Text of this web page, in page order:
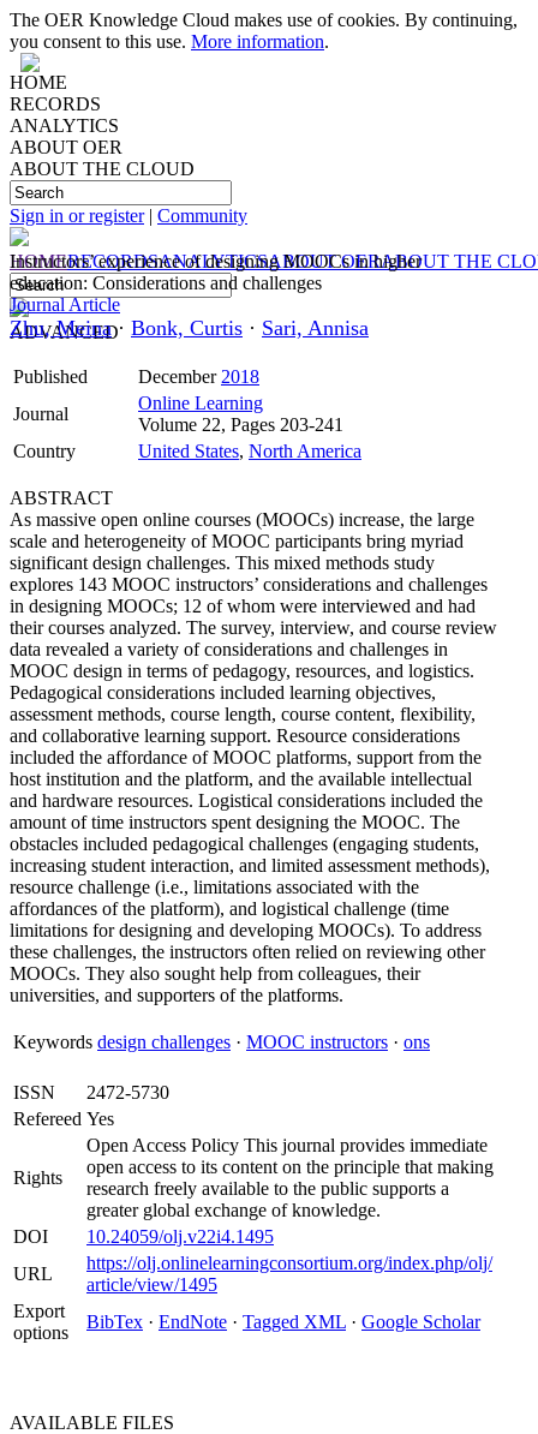
The OER Knowledge Cloud makes use of cookies. By continuing,
you consent to this use. More information.
HOME
RECORDS
ANALYTICS
ABOUT OER
ABOUT THE CLOUD
Sign in or register| Community
HOMERECORDSANALYTICSABOUT OERABOUT THE
ADVANCED
Instructors’ experience of designing MOOCs in higher
education: Considerations and challenges
Journal Article
Zhu, Meina· Bonk, Curtis · Sari, Annisa
Published December 2018
Journal
Online Learning
Volume 22, Pages 203-241
Country
United States, North America
ABSTRACT
As massive open online courses (MOOCs) increase, the large
scale and heterogeneity of MOOC participants bring myriad
significant design challenges. This mixed methods study
explores 143 MOOC instructors’ considerations and challenges
in designing MOOCs; 12 of whom were interviewed and had
their courses analyzed. The survey, interview, and course review
data revealed a variety of considerations and challenges in
MOOC design in terms of pedagogy, resources, and logistics.
Pedagogical considerations included learning objectives,
assessment methods, course length, course content, flexibility,
and collaborative learning support. Resource considerations
included the affordance of MOOC platforms, support from the
host institution and the platform, and the available intellectual
and hardware resources. Logistical considerations included the
amount of time instructors spent designing the MOOC. The
obstacles included pedagogical challenges (engaging students,
increasing student interaction, and limited assessment methods),
resource challenge (i.e., limitations associated with the
affordances of the platform), and logistical challenge (time
limitations for designing and developing MOOCs). To address
these challenges, the instructors often relied on reviewing other
MOOCs. They also sought help from colleagues, their
universities, and supporters of the platforms.
Keywords design challenges · MOOC instructors · ons
ISSN
2472-5730
Refereed Yes
Rights
Open Access Policy This journal provides immediate
open access to its content on the principle that making
research freely available to the public supports a
greater global exchange of knowledge.
DOI
10.24059/olj.v22i4.1495
URL
https://olj.onlinelearningconsortium.org/index.php/olj/
article/view/1495
Export
options
BibTex · EndNote · Tagged XML · Google Scholar
AVAILABLE FILES